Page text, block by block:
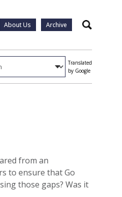
About Us Archive Search
Translated
by Google
from an
to ensure that Go
those gaps? Was it